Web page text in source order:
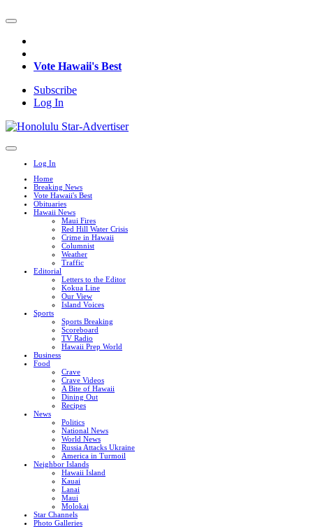
Vote Hawaii's Best
Subscribe
Log In
Log In
Home
Breaking News
Vote Hawaii's Best
Obituaries
Hawaii News
Maui Fires
Red Hill Water Crisis
Crime in Hawaii
Columnist
Weather
Traffic
Editorial
Letters to the Editor
Kokua Line
Our View
Island Voices
Sports
Sports Breaking
Scoreboard
TV Radio
Hawaii Prep World
Business
Food
Crave
Crave Videos
A Bite of Hawaii
Dining Out
Recipes
News
Politics
National News
World News
Russia Attacks Ukraine
America in Turmoil
Neighbor Islands
Hawaii Island
Kauai
Lanai
Maui
Molokai
Star Channels
Photo Galleries